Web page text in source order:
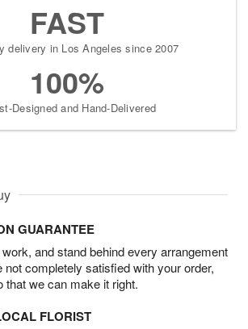
FAST
delivery in Los Angeles since 2007
100%
Designed and Hand-Delivered
GUARANTEE
and stand behind every arrangement
not completely satisfied with your order,
that we can make it right.
FLORIST